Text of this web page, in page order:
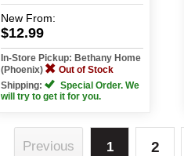
New From:
$12.99
In-Store Pickup: Bethany Home
(Phoenix)
Out of Stock
Shipping:
Special Order. We
will try to get it for you.
Previous 1 2